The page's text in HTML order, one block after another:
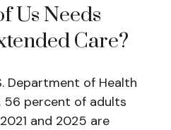
Us Needs
Care?
Department of Health
56 percent of adults
and 2025 are